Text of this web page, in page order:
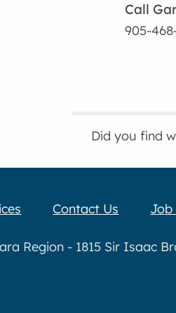
Call
905-
Did you find
Contact Us Job
Region - 1815 Sir Isaac